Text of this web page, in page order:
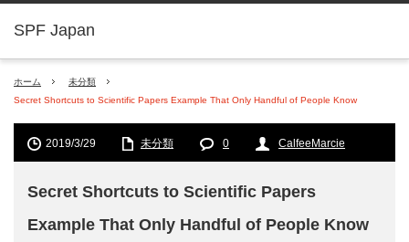
SPF Japan
ホーム
未分類
Secret Shortcuts to Scientific Papers Example That Only Handful of People Know
2019/3/29 未分類 0 CalfeeMarcie
Secret Shortcuts to Scientific Papers
Example That Only Handful of People Know